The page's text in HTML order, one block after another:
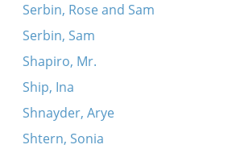
Serbin, Rose and Sam
Serbin, Sam
Shapiro, Mr.
Ship, Ina
Shnayder, Arye
Shtern, Sonia